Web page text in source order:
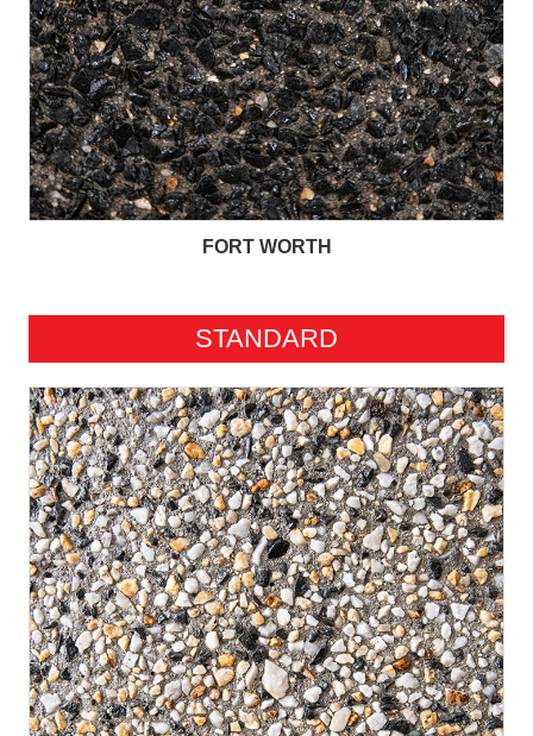
FORT WORTH
STANDARD